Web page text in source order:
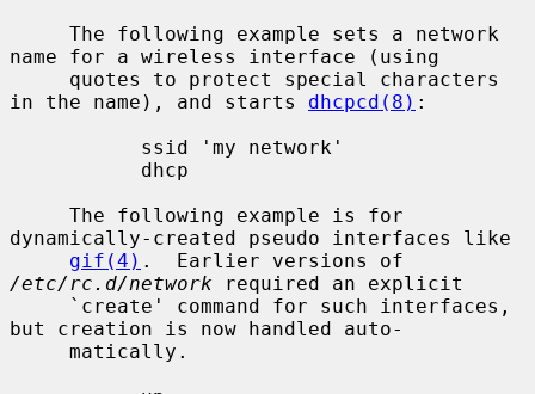
name for a wireless interface (using
in the name), and starts dhcpcd(8) :
dynamically-created pseudo interfaces like
gif(4)
/etc/rc.d/network required an explicit
but creation is now handled auto-